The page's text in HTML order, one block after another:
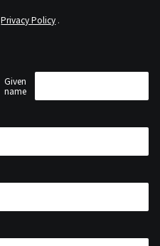
Privacy Policy .
Given
name